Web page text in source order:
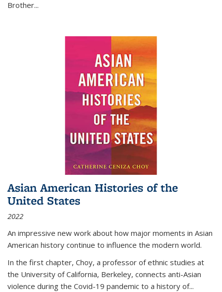
Brother...
Asian American Histories of the
United States
2022
An impressive new work about how major moments in Asian
American history continue to influence the modern world.
In the first chapter, Choy, a professor of ethnic studies at
the University of California, Berkeley, connects anti-Asian
violence during the Covid-19 pandemic to a history of...